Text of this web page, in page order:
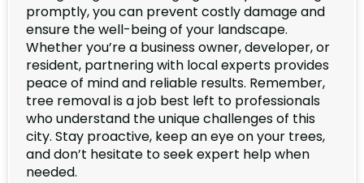
promptly, you can prevent costly damage and
ensure the well-being of your landscape.
Whether you’re a business owner, developer, or
resident, partnering with local experts provides
peace of mind and reliable results. Remember,
tree removal is a job best left to professionals
who understand the unique challenges of this
city. Stay proactive, keep an eye on your trees,
and don’t hesitate to seek expert help when
needed.